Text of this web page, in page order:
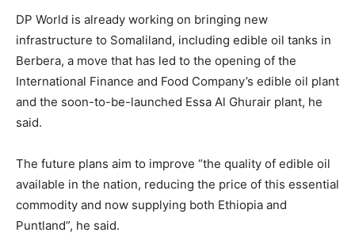
DP World is already working on bringing new
infrastructure to Somaliland, including edible oil tanks in
Berbera, a move that has led to the opening of the
International Finance and Food Company’s edible oil plant
and the soon-to-be-launched Essa Al Ghurair plant, he
said.
The future plans aim to improve “the quality of edible oil
available in the nation, reducing the price of this essential
commodity and now supplying both Ethiopia and
Puntland”, he said.